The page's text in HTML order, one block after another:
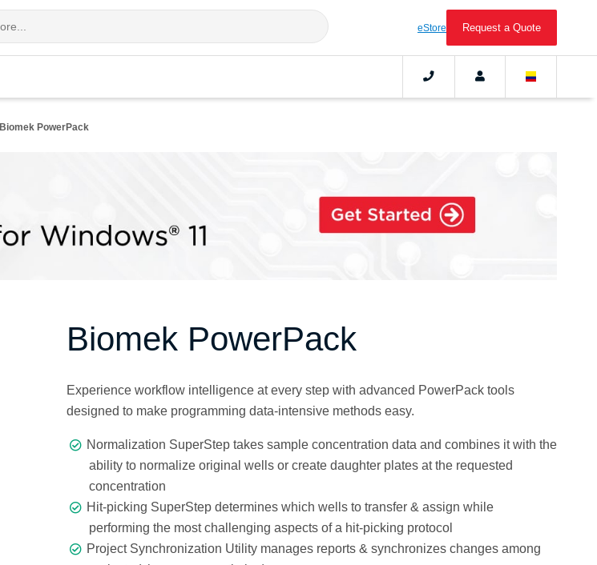
eStore Request a Quote
Biomek PowerPack
Biomek PowerPack
Experience workflow intelligence at every step with advanced PowerPack tools
designed to make programming data-intensive methods easy.
Normalization SuperStep takes sample concentration data and combines it with the
ability to normalize original wells or create daughter plates at the requested
concentration
Hit-picking SuperStep determines which wells to transfer & assign while
performing the most challenging aspects of a hit-picking protocol
Project Synchronization Utility manages reports & synchronizes changes among